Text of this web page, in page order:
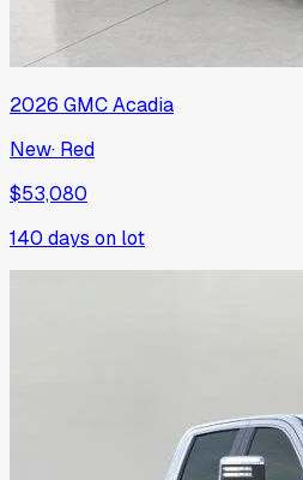
2026 GMCAcadia
New· Red
$53,080
140 days on lot